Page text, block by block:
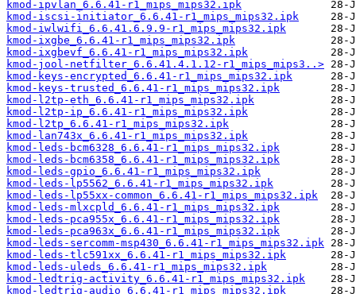
kmod-ipvlan_6.6.41-r1_mips_mips32.ipk
kmod-iscsi-initiator_6.6.41-r1_mips_mips32.ipk
kmod-iwlwifi_6.6.41.6.9.9-r1_mips_mips32.ipk
kmod-ixgbe_6.6.41-r1_mips_mips32.ipk
kmod-ixgbevf_6.6.41-r1_mips_mips32.ipk
kmod-jool-netfilter_6.6.41.4.1.12-r1_mips_mips3..>
kmod-keys-encrypted_6.6.41-r1_mips_mips32.ipk
kmod-keys-trusted_6.6.41-r1_mips_mips32.ipk
kmod-l2tp-eth_6.6.41-r1_mips_mips32.ipk
kmod-l2tp-ip_6.6.41-r1_mips_mips32.ipk
kmod-l2tp_6.6.41-r1_mips_mips32.ipk
kmod-lan743x_6.6.41-r1_mips_mips32.ipk
kmod-leds-bcm6328_6.6.41-r1_mips_mips32.ipk
kmod-leds-bcm6358_6.6.41-r1_mips_mips32.ipk
kmod-leds-gpio_6.6.41-r1_mips_mips32.ipk
kmod-leds-lp5562_6.6.41-r1_mips_mips32.ipk
kmod-leds-lp55xx-common_6.6.41-r1_mips_mips32.ipk
kmod-leds-mlxcpld_6.6.41-r1_mips_mips32.ipk
kmod-leds-pca955x_6.6.41-r1_mips_mips32.ipk
kmod-leds-pca963x_6.6.41-r1_mips_mips32.ipk
kmod-leds-sercomm-msp430_6.6.41-r1_mips_mips32.ipk
kmod-leds-tlc591xx_6.6.41-r1_mips_mips32.ipk
kmod-leds-uleds_6.6.41-r1_mips_mips32.ipk
kmod-ledtrig-activity_6.6.41-r1_mips_mips32.ipk
kmod-ledtrig-audio_6.6.41-r1_mips_mips32.ipk